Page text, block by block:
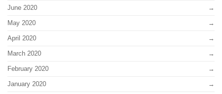
June 2020
May 2020
April 2020
March 2020
February 2020
January 2020